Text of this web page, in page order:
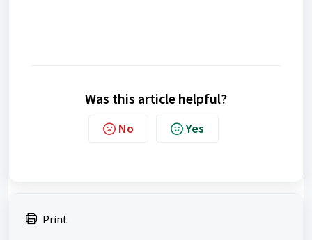
Was this article helpful?
No Yes
Print